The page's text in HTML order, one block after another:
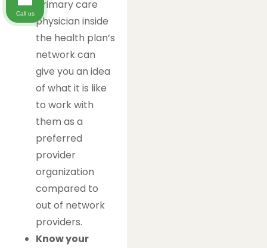
primary care
physician inside
the health plan’s
network can
give you an idea
of what it is like
to work with
them as a
preferred
provider
organization
compared to
out of network
providers.
Know your
Call us